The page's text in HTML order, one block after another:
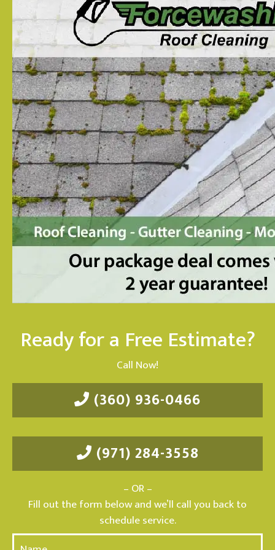
Ready for a Free Estimate?
Call Now!
(360) 936-0466
(971) 284-3558
– OR –
Fill out the form below and we’ll call you back to
schedule service.
N